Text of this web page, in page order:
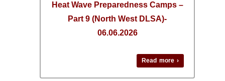
Heat Wave Preparedness Camps –
Part 9 (North West DLSA)-
06.06.2026
Read more ›